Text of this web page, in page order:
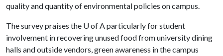
quality and quantity of environmental policies on campus.
The survey praises the U of Aparticularly for student
involvement in recovering unused food from university dining
halls and outside vendors, green awareness in the campus